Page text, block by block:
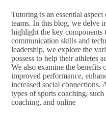
Tutoring is an essential
teams. In this blog, we delve
highlight the key components
communication skills and
leadership, we explore the
possess to help their athletes
We also examine the
improved performance,
increased social connections.
types of sports coaching,
coaching, and online